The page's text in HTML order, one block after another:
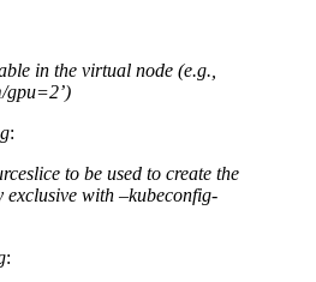
in the virtual node (e.g.,
gpu=2’)
:
to be used to create the
with –kubeconfig-
: